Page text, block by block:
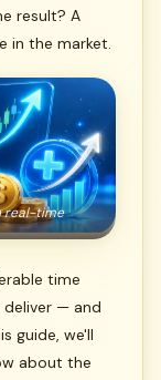
result? A
in the market.
real-time
time
deliver — and
guide, we'll
about the